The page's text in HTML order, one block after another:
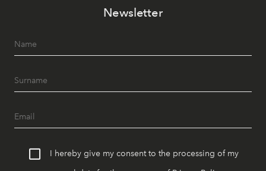
Newsletter
I hereby give my consent to the processing of my